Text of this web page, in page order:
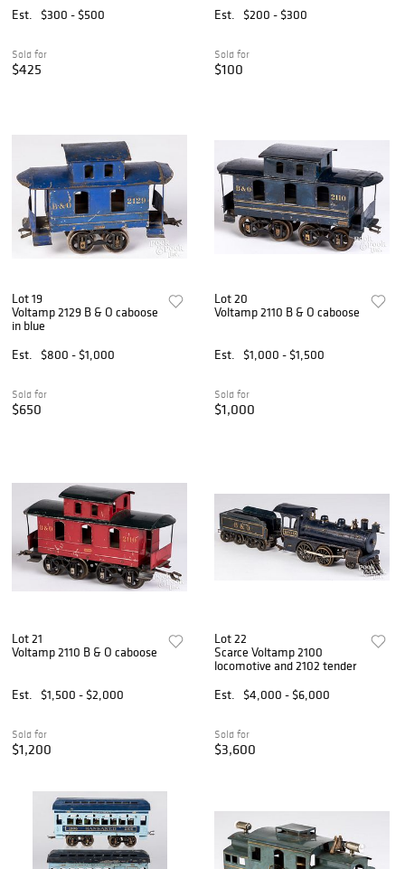
Est.
$300 - $500
Sold for
$425
Est. $200 - $300
Sold for
$100
Lot 19
Voltamp 2129 B & O caboose
in blue
Est.
$800 - $1,000
Sold for
$650
Lot 20
Voltamp 2110 B & O caboose
Est. $1,000 - $1,500
Sold for
$1,000
Lot 21
Voltamp 2110 B & O caboose
Est. $1,500 - $2,000
Sold for
$1,200
Lot 22
Scarce Voltamp 2100
locomotive and 2102 tender
Est.
$4,000 - $6,000
Sold for
$3,600